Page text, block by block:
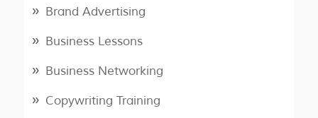
Brand Advertising
Business Lessons
Business Networking
Copywriting Training